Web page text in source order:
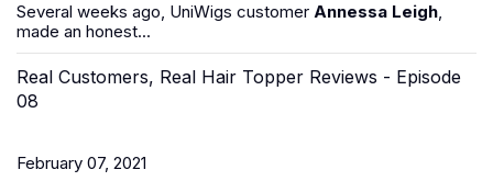
Several weeks ago, UniWigs customer Annessa Leigh,
made an honest...
Real Customers, Real Hair Topper Reviews - Episode
08
February 07, 2021